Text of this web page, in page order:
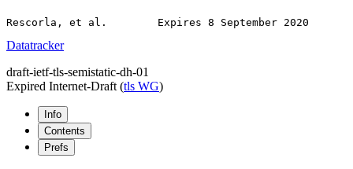
Datatracker
draft-ietf-tls-semistatic-dh-01
Expired Internet-Draft (tls WG)
Info
Contents
Prefs